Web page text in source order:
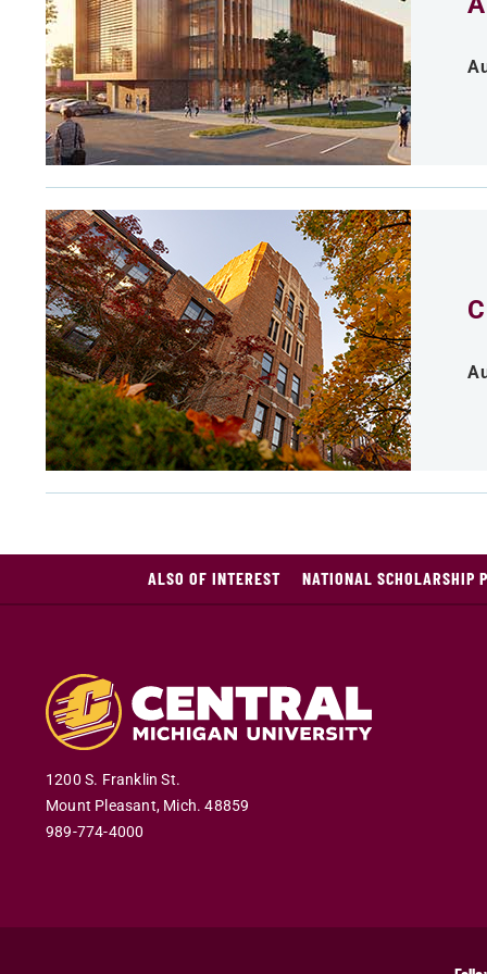
ALSO OF INTEREST NATIONAL SCHOLARSHIP
1200 S. Franklin St.
Mount Pleasant, Mich.48859
989-774-4000